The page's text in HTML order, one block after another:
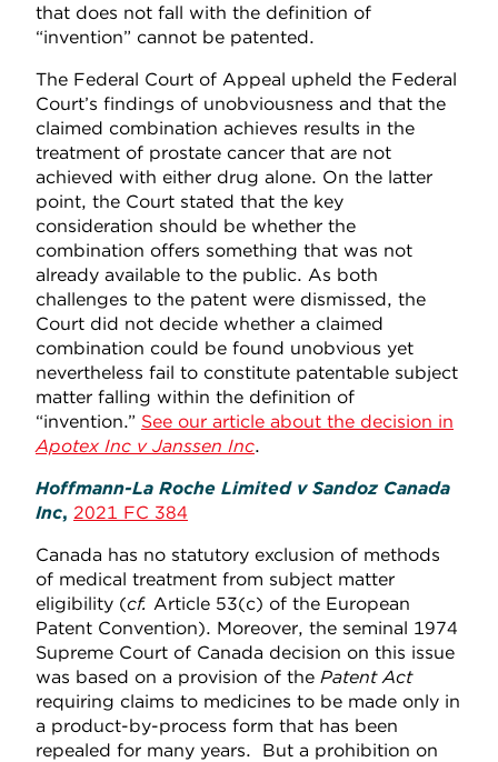
that does not fall with the definition of
“invention” cannot be patented.
The Federal Court of Appeal upheld the Federal
Court’s findings of unobviousness and that the
claimed combination achieves results in the
treatment of prostate cancer that are not
achieved with either drug alone. On the latter
point, the Court stated that the key
consideration should be whether the
combination offers something that was not
already available to the public. As both
challenges to the patent were dismissed, the
Court did not decide whether a claimed
combination could be found unobvious yet
nevertheless fail to constitute patentable subject
matter falling within the definition of
“invention.” See our article about the decision in
Apotex Inc v Janssen Inc.
Hoffmann-La Roche Limited v Sandoz Canada
Inc, 2021 FC 384
Canada has no statutory exclusion of methods
of medical treatment from subject matter
eligibility (cf. Article 53(c) of the European
Patent Convention). Moreover, the seminal 1974
Supreme Court of Canada decision on this issue
was based on a provision of the Patent Act
requiring claims to medicines to be made only in
a product-by-process form that has been
repealed for many years. But a prohibition on